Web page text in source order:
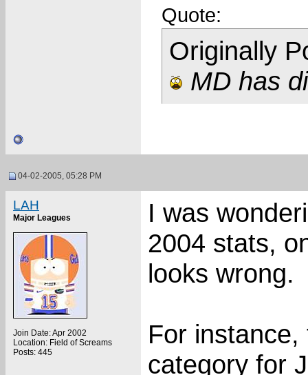
Quote:
Originally
MD has
04-02-2005, 05:28 PM
LAH
Major Leagues
Join Date: Apr 2002
Location: Field of Screams
Posts: 445
I was
2004 stats,
looks wrong.
For
category for